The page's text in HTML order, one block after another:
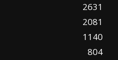
2631
2081
1140
804